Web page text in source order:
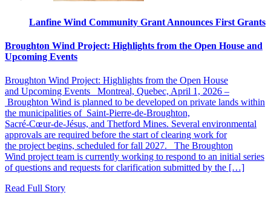
Lanfine Wind Community Grant Announces First Grants
Broughton Wind Project: Highlights from the Open House and
Upcoming Events
Broughton Wind Project: Highlights from the Open House
and Upcoming Events Montreal, Quebec, April 1, 2026 –
Broughton Wind is planned to be developed on private lands within
the municipalities of Saint‑Pierre‑de‑Broughton,
Sacré‑Cœur‑de‑Jésus, and Thetford Mines. Several environmental
approvals are required before the start of clearing work for
the project begins, scheduled for fall 2027. The Broughton
Wind project team is currently working to respond to an initial series
of questions and requests for clarification submitted by the […]
Read Full Story